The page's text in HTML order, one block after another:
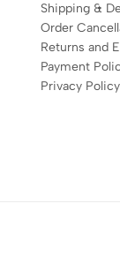
Shipping &
Order
Returns and
Payment
Privacy Policy